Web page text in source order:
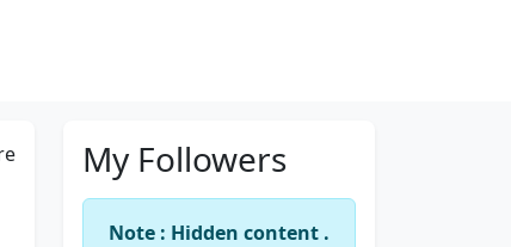
My Followers
Note : Hidden content .